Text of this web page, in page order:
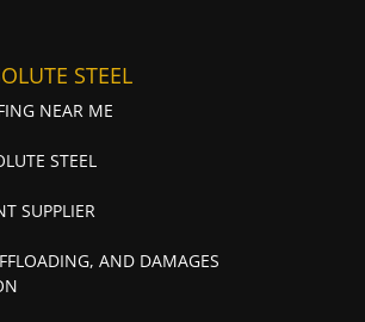
STEEL
NEAR ME
STEEL
SUPPLIER
AND DAMAGES